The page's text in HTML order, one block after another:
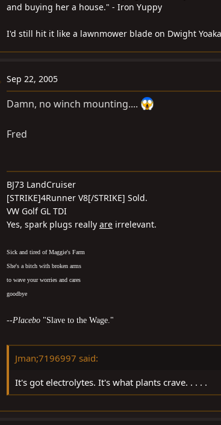
and buying her a house." - Iron Yuppy
I'd still hit it like a lawnmower blade on Dwight
Sep 22, 2005
Damn, no winch mounting....
Fred
BJ73 LandCruiser
[STRIKE]4Runner V8[/STRIKE] Sold.
VW Golf GL TDI
Yes, spark plugs really are irrelevant.
Sick and tired of Maggie's Farm
She's a bitch with broken arms
to wave your worries and cares
goodbye
--Placebo "Slave to the Wage."
Jman;7196997 said:
It's got electrolytes. It's what plants crave. . . . .